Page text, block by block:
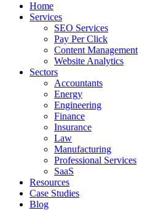
Home
Services
SEO Services
Pay Per Click
Content Management
Website Analytics
Sectors
Accountants
Energy
Engineering
Finance
Insurance
Law
Manufacturing
Professional Services
SaaS
Resources
Case Studies
Blog